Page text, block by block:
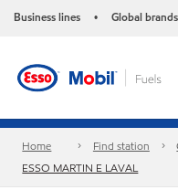
Business lines • Global brands
Home Find station
ESSO MARTIN E LAVAL